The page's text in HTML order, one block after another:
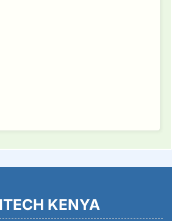
KENYA